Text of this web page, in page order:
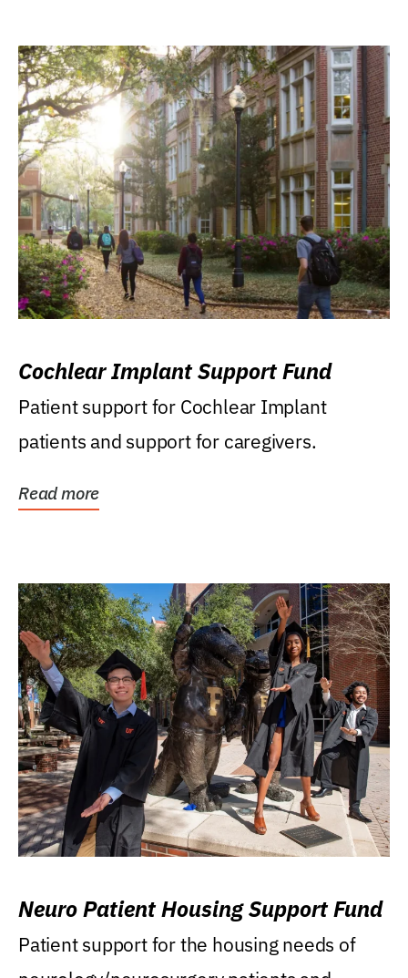
Cochlear Implant Support Fund
Patient support for Cochlear Implant
patients and support for caregivers.
Read more
Neuro Patient Housing Support Fund
Patient support for the housing needs of